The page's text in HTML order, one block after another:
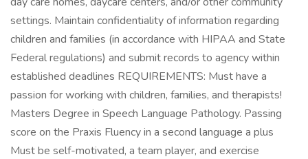
settings. Maintain confidentiality of information regarding
children and families (in accordance with HIPAA and State
Federal regulations) and submit records to agency within
established deadlines REQUIREMENTS: Must have a
passion for working with children, families, and therapists!
Masters Degree in Speech Language Pathology. Passing
score on the Praxis Fluency in a second language a plus
Must be self-motivated, a team player, and exercise